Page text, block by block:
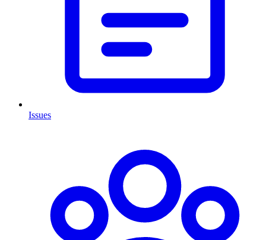
Issues